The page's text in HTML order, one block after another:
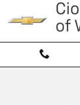
Skip to main
Ciocca